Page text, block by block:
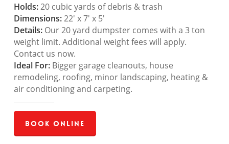
Holds:20 cubic yards of debris & trash
Dimensions:22′ x 7′ x 5′
Details:Our 20 yard dumpster comes with a 3 ton
weight limit. Additional weight fees will apply.
Contact us now.
Ideal For:Bigger garage cleanouts, house
remodeling, roofing, minor landscaping, heating &
air conditioning and carpeting.
Book Online